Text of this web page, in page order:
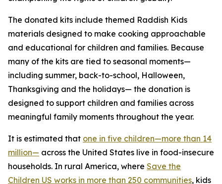
The donated kits include themed Raddish Kids
materials designed to make cooking approachable
and educational for children and families. Because
many of the kits are tied to seasonal moments—
including summer, back-to-school, Halloween,
Thanksgiving and the holidays— the donation is
designed to support children and families across
meaningful family moments throughout the year.
It is estimated that one in five children—more than 14
million— across the United States live in food-insecure
households. In rural America, where Save the
Children US works in more than 250 communities, kids